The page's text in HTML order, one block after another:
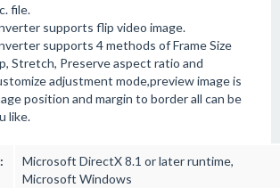
file.
supports flip video image.
supports 4 methods of Frame Size
Stretch, Preserve aspect ratio and
adjustment mode,preview image is
position and margin to border all can be
like.
Microsoft DirectX 8.1 or later runtime,
Microsoft Windows